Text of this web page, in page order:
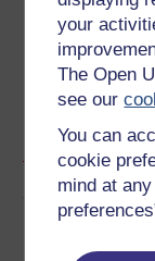
your
The Open
see our
You can
cookie
mind at
Download this
Share this